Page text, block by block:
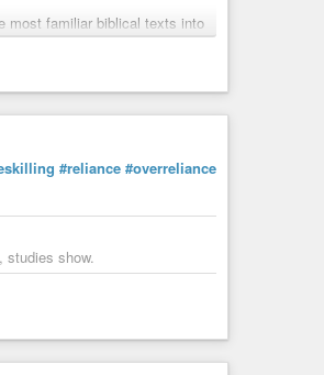
most familiar biblical texts into
#reliance #overreliance
studies show.